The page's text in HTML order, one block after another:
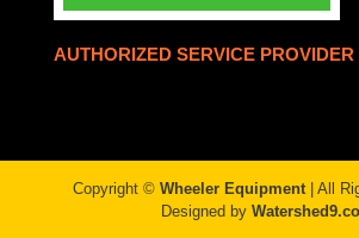
AUTHORIZED SERVICE PROVIDER
Copyright © Wheeler Equipment| All
Designed by